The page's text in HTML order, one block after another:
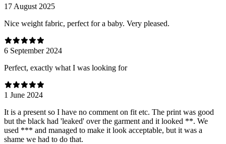
17 August 2025
Nice weight fabric, perfect for a baby. Very pleased.
6 September 2024
Perfect, exactly what I was looking for
1 June 2024
It is a present so I have no comment on fit etc. The print was good
but the black had 'leaked' over the garment and it looked **. We
used *** and managed to make it look acceptable, but it was a
shame we had to do that.